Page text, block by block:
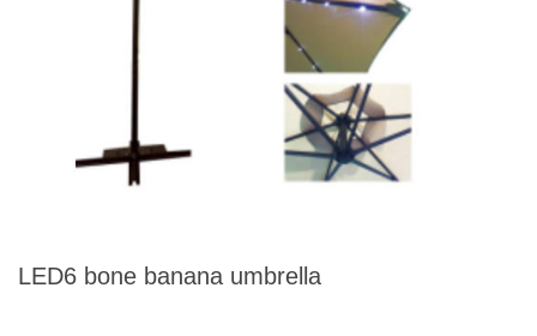
LED6 bone banana umbrella